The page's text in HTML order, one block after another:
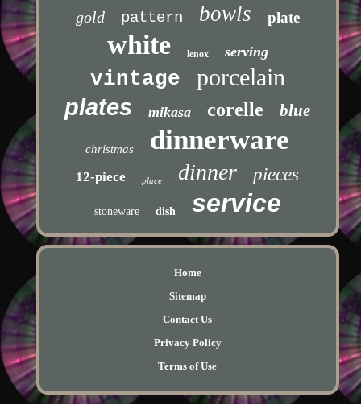
gold pattern bowls plate
white lenox serving
vintage porcelain
plates mikasa corelle blue
christmas dinnerware
12-piece place dinner pieces
stoneware dish service
Home
Sitemap
Contact Us
Privacy Policy
Terms of Use